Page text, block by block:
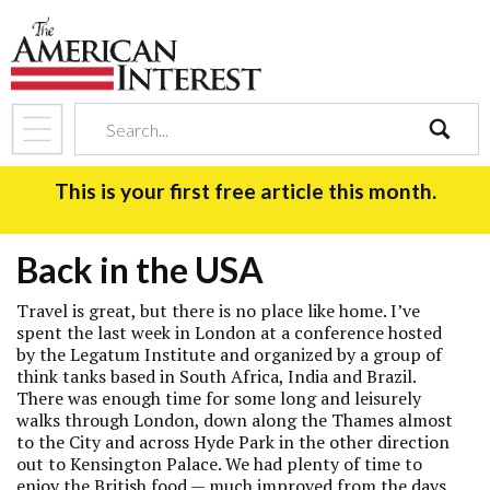
search
This is your first free article this month.
Back in the USA
Travel is great, but there is no place like home. I’ve
spent the last week in London at a conference hosted
by the Legatum Institute and organized by a group of
think tanks based in South Africa, India and Brazil.
There was enough time for some long and leisurely
walks through London, down along the Thames almost
to the City and across Hyde Park in the other direction
out to Kensington Palace. We had plenty of time to